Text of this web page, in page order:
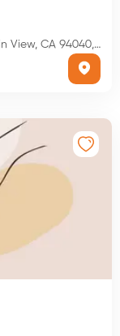
CA 94040, USA